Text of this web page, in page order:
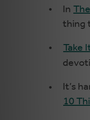
In
thing
Take
It’s
10